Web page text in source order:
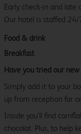
Early check-in and late
Our hotel is staffed 24/
Food & drink
Breakfast
Have you tried our
Simply add it to your
up from reception for
Inside you’ll find
chocolat. Plus, to help